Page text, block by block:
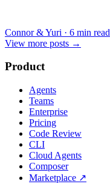
Connor & Yuri · 6 min read
View more posts →
Product
Agents
Teams
Enterprise
Pricing
Code Review
CLI
Cloud Agents
Composer
Marketplace ↗